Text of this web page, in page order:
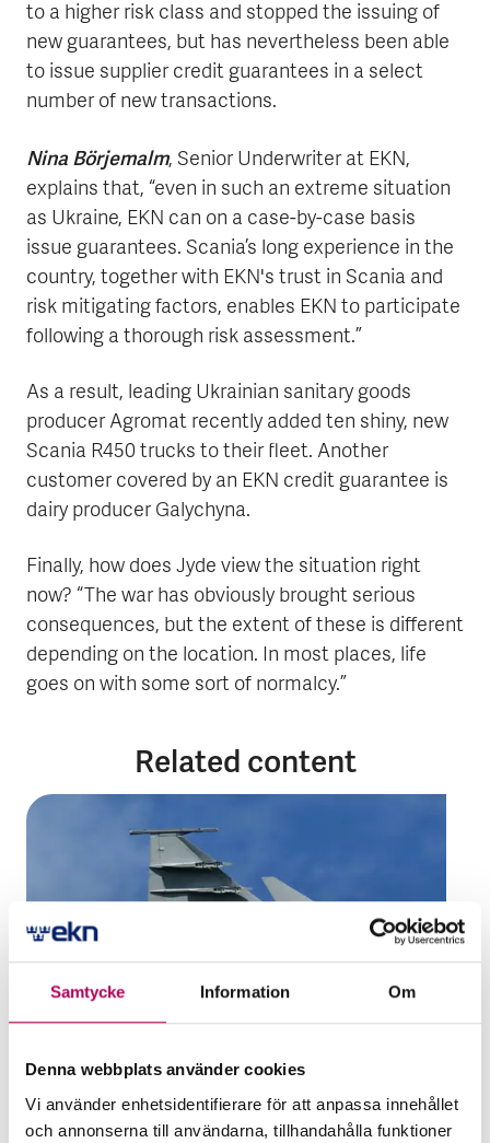
Samtycke Information Om
Denna webbplats använder cookies
Vi använder enhetsidentifierare för att anpassa innehållet
och annonserna till användarna, tillhandahålla funktioner
to a higher risk class and stopped the issuing of
new guarantees, but has nevertheless been able
to issue supplier credit guarantees in a select
number of new transactions.
Nina Börjemalm, Senior Underwriter at EKN,
explains that, “even in such an extreme situation
as Ukraine, EKN can on a case-by-case basis
issue guarantees. Scania’s long experience in the
country, together with EKN's trust in Scania and
risk mitigating factors, enables EKN to participate
following a thorough risk assessment.”
As a result, leading Ukrainian sanitary goods
producer Agromat recently added ten shiny, new
Scania R450 trucks to their fleet. Another
customer covered by an EKN credit guarantee is
dairy producer Galychyna.
Finally, how does Jyde view the situation right
now? “The war has obviously brought serious
consequences, but the extent of these is different
depending on the location. In most places, life
goes on with some sort of normalcy.”
Related content
20 February 2023
Financing GuaranteesTrends